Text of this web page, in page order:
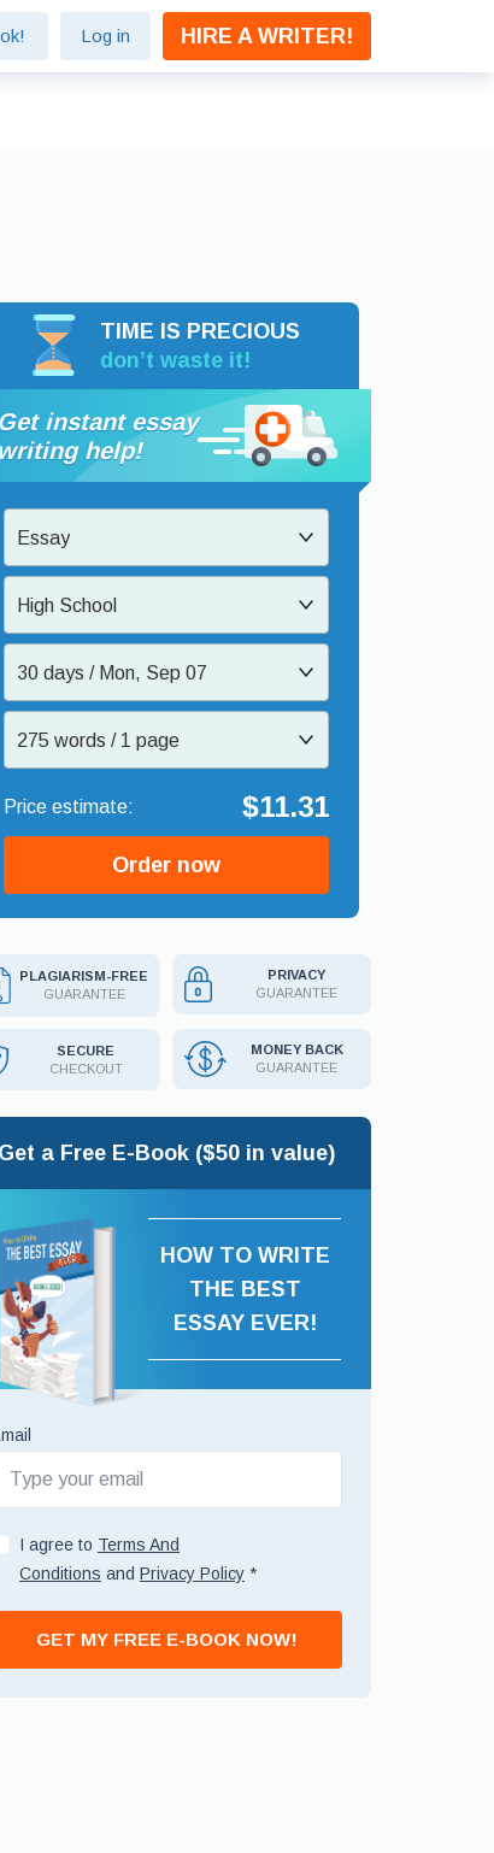
Log in HIRE A WRITER!
TIME IS PRECIOUS
don’t waste it!
Get instant essay
writing help!
Essay
High School
30 days / Mon, Sep 07
275 words / 1 page
$11.31
Order now
PLAGIARISM-FREE
GUARANTEE
PRIVACY
GUARANTEE
SECURE
CHECKOUT
MONEY BACK
GUARANTEE
Get a Free E-Book ($50 in value)
HOW TO WRITE
THE BEST
ESSAY EVER!
I agree to Terms And
Conditions and Privacy Policy *
GET MY FREE E-BOOK NOW!